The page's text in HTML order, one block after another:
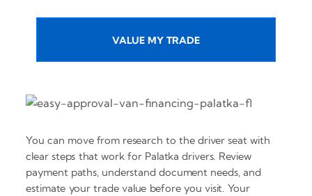
VALUE MY TRADE
You can move from research to the driver seat with
clear steps that work for Palatka drivers. Review
payment paths, understand document needs, and
estimate your trade value before you visit. Your